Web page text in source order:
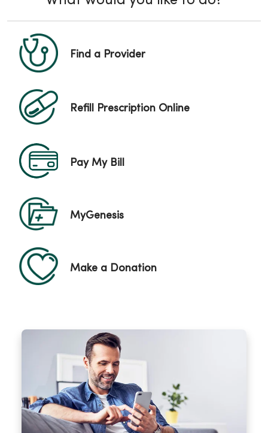
Find a Provider
Refill Prescription Online
Pay My Bill
MyGenesis
Make a Donation